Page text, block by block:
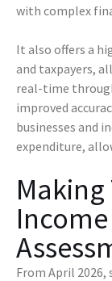
with complex
It also offers a
and taxpayers,
real-time
improved
businesses and
expenditure,
From April